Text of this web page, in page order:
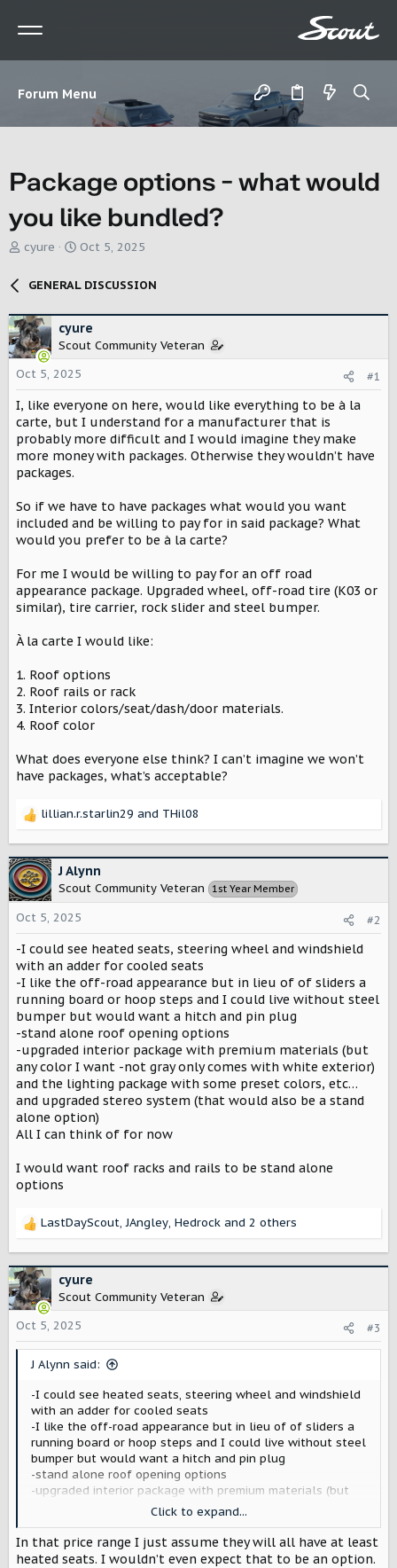
Forum Menu
Package options - what would
you like bundled?
T
d
s
t
a
r
e
r
cyure
S
a
r
d
a
t
e
Oct 5, 2025
GENERAL DISCUSSION
cyure
Scout Community Veteran
Oct 5, 2025
#1
I, like everyone on here, would like everything to be à la
carte, but I understand for a manufacturer that is
probably more difficult and I would imagine they make
more money with packages. Otherwise they wouldn’t have
packages.
So if we have to have packages what would you want
included and be willing to pay for in said package? What
would you prefer to be à la carte?
For me I would be willing to pay for an off road
appearance package. Upgraded wheel, off-road tire (K03 or
similar), tire carrier, rock slider and steel bumper.
À la carte I would like:
1. Roof options
2. Roof rails or rack
3. Interior colors/seat/dash/door materials.
4. Roof color
What does everyone else think? I can’t imagine we won’t
have packages, what’s acceptable?
R
c
t
i
o
n
s
:
lillian.r.starlin29 and THil08
J Alynn
Scout Community Veteran 1st Year Member
Oct 5, 2025 #2
-I could see heated seats, steering wheel and windshield
with an adder for cooled seats
-I like the off-road appearance but in lieu of of sliders a
running board or hoop steps and I could live without steel
bumper but would want a hitch and pin plug
-stand alone roof opening options
-upgraded interior package with premium materials (but
any color I want -not gray only comes with white exterior)
and the lighting package with some preset colors, etc…
and upgraded stereo system (that would also be a stand
alone option)
All I can think of for now
I would want roof racks and rails to be stand alone
options
R
c
t
i
o
n
LastDayScout,JAngley, Hedrock and 2 others
cyure
Scout Community Veteran
Oct 5, 2025
#3
J Alynn said:
-I could see heated seats, steering wheel and windshield
with an adder for cooled seats
-I like the off-road appearance but in lieu of of sliders a
running board or hoop steps and I could live without steel
bumper but would want a hitch and pin plug
-stand alone roof opening options
-upgraded interior package with premium materials (but
any color I want -not gray only comes with white exterior)
and the lighting package with some preset colors, etc…
and upgraded stereo system (that would also be a stand
alone option)
Click to expand...
In that price range I just assume they will all have at least
heated seats. I wouldn’t even expect that to be an option.